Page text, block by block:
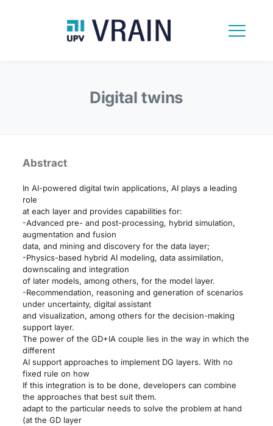
Digital twins
Abstract
In AI-powered digital twin applications, AI plays a leading
role
at each layer and provides capabilities for:
-Advanced pre- and post-processing, hybrid simulation,
augmentation and fusion
data, and mining and discovery for the data layer;
-Physics-based hybrid AI modeling, data assimilation,
downscaling and integration
of later models, among others, for the model layer.
-Recommendation, reasoning and generation of scenarios
under uncertainty, digital assistant
and visualization, among others for the decision-making
support layer.
The power of the GD+IA couple lies in the way in which the
different
AI support approaches to implement DG layers. With no
fixed rule on how
If this integration is to be done, developers can combine
the approaches that best suit them.
adapt to the particular needs to solve the problem at hand
(at the GD layer